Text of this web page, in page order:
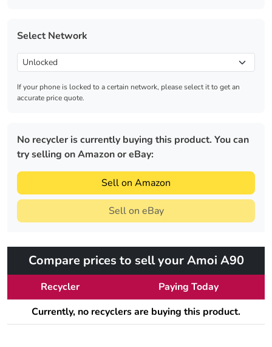
Select Network
If your phone is locked to a certain network, please select it to get an
accurate price quote.
No recycler is currently buying this product. You can
try selling on Amazon or eBay:
Sell on Amazon
Sell on eBay
Compare prices to sell your Amoi A90
Recycler
Paying Today
Currently, no recyclers are buying this product.